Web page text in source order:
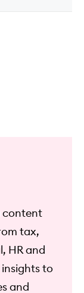
content
tax,
HR and
to
and